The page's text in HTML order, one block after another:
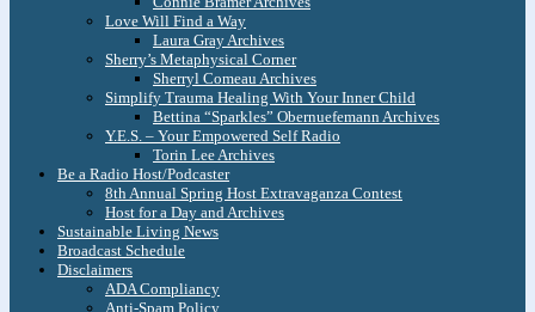
Love Will Find a Way
Laura Gray Archives
Sherry’s Metaphysical Corner
Sherryl Comeau Archives
Simplify Trauma Healing With Your Inner Child
Bettina “Sparkles” Obernuefemann Archives
Y.E.S. – Your Empowered Self Radio
Torin Lee Archives
Be a Radio Host/Podcaster
8th Annual Spring Host Extravaganza Contest
Host for a Day and Archives
Sustainable Living News
Broadcast Schedule
Disclaimers
ADA Compliancy
Anti-Spam Policy